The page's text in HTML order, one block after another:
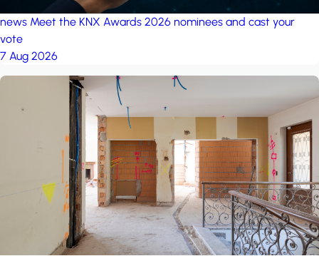
news Meet the KNX Awards 2026 nominees and cast your
vote
7 Aug 2026